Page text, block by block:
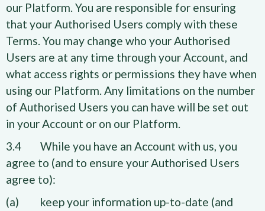
our Platform. You are responsible for ensuring
that your Authorised Users comply with these
Terms. You may change who your Authorised
Users are at any time through your Account, and
what access rights or permissions they have when
using our Platform. Any limitations on the number
of Authorised Users you can have will be set out
in your Account or on our Platform.
3.4 While you have an Account with us, you
agree to (and to ensure your Authorised Users
agree to):
(a) keep your information up-to-date (and